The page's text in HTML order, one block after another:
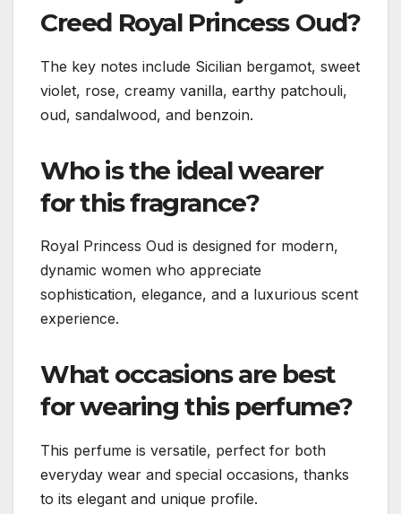
Creed Royal Princess Oud?
The key notes include Sicilian bergamot, sweet
violet, rose, creamy vanilla, earthy patchouli,
oud, sandalwood, and benzoin.
Who is the ideal wearer
for this fragrance?
Royal Princess Oud is designed for modern,
dynamic women who appreciate
sophistication, elegance, and a luxurious scent
experience.
What occasions are best
for wearing this perfume?
This perfume is versatile, perfect for both
everyday wear and special occasions, thanks
to its elegant and unique profile.